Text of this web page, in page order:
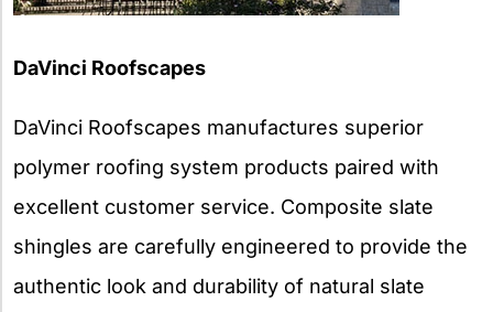
DaVinci Roofscapes
DaVinci Roofscapes manufactures superior
polymer roofing system products paired with
excellent customer service. Composite slate
shingles are carefully engineered to provide the
authentic look and durability of natural slate